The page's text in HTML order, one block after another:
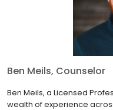
Ben Meils, Counselor
Ben Meils, a Licensed
wealth of experience